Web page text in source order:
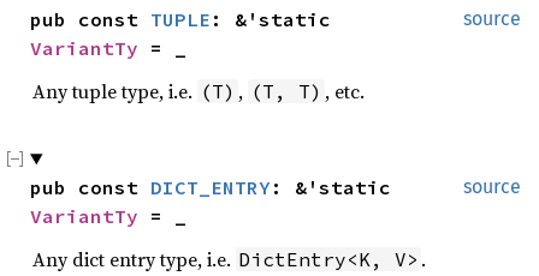
source
pub const TUPLE
VariantTy = _
Any tuple type, i.e. (T) , (T, T) , etc.
source
pub const DICT_ENTRY
VariantTy = _
Any dict entry type, i.e. DictEntry<K, V> .